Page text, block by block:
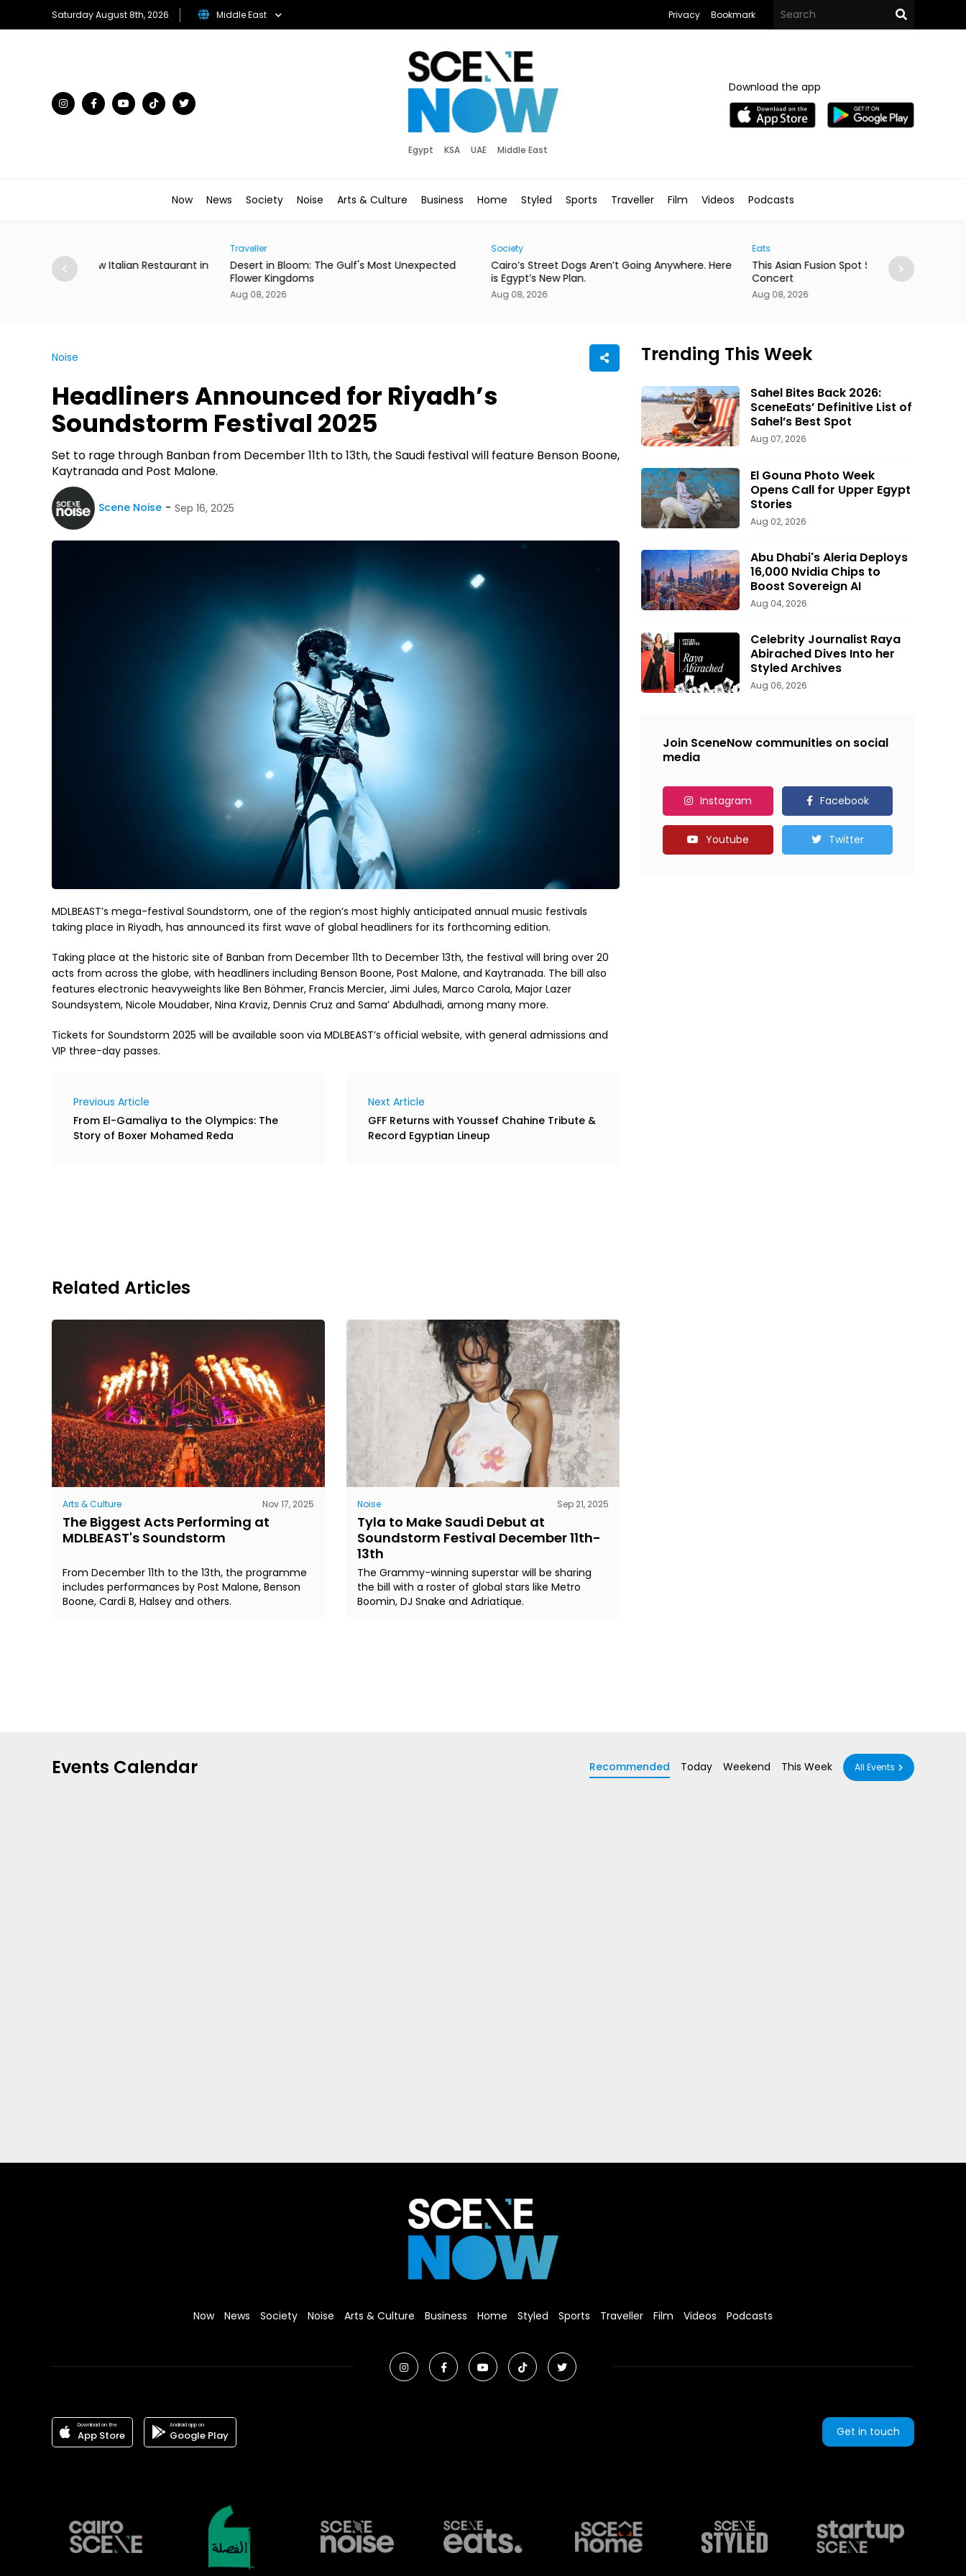
Saturday August 8th, 2026 Middle East Privacy Bookmark
Egypt KSA UAE Middle East
Download the app
Now News Society Noise Arts & Culture Business Home Styled Sports Traveller Film Videos Podcasts
Restaurant in
Desert in Bloom: The Gulf's Most Unexpected
Cairo’s Street Dogs Aren’t Going Anywhere. Here
This Asian Fusion Spot Started With a Coldplay
MedFest
Exhibition
Noise
Headliners Announced for Riyadh’s
Soundstorm Festival 2025
Set to rage through Banban from December 11th to 13th, the Saudi festival will feature Benson Boone,
Kaytranada and Post Malone.
Scene Noise Sep 16, 2025
MDLBEAST’s mega-festival Soundstorm, one of the region’s most highly anticipated annual music festivals
taking place in Riyadh, has announced its first wave of global headliners for its forthcoming edition.
Taking place at the historic site of Banban from December 11th to December 13th, the festival will bring over 20
acts from across the globe, with headliners including Benson Boone, Post Malone, and Kaytranada. The bill also
features electronic heavyweights like Ben Böhmer, Francis Mercier, Jimi Jules, Marco Carola, Major Lazer
Soundsystem, Nicole Moudaber, Nina Kraviz, Dennis Cruz and Sama’ Abdulhadi, among many more.
Tickets for Soundstorm 2025 will be available soon via MDLBEAST’s official website, with general admissions and
VIP three-day passes.
Previous Article
From El-Gamaliya to the Olympics: The
Story of Boxer Mohamed Reda
Next Article
GFF Returns with Youssef Chahine Tribute &
Record Egyptian Lineup
Related Articles
Arts & Culture Nov 17, 2025
The Biggest Acts Performing at
MDLBEAST's Soundstorm
From December 11th to the 13th, the programme
includes performances by Post Malone, Benson
Boone, Cardi B, Halsey and others.
Noise Sep 21, 2025
Tyla to Make Saudi Debut at
Soundstorm Festival December 11th-
13th
The Grammy-winning superstar will be sharing
the bill with a roster of global stars like Metro
Boomin, DJ Snake and Adriatique.
Trending This Week
Sahel Bites Back 2026:
SceneEats’ Definitive List of
Sahel’s Best Spot
Aug 07, 2026
El Gouna Photo Week
Opens Call for Upper Egypt
Stories
Aug 02, 2026
Abu Dhabi's Aleria Deploys
16,000 Nvidia Chips to
Boost Sovereign AI
Aug 04, 2026
Celebrity Journalist Raya
Abirached Dives Into her
Styled Archives
Aug 06, 2026
Join SceneNow communities on social
media
Instagram Facebook
Youtube Twitter
Events Calendar Recommended Today Weekend This Week All Events
Now News Society Noise Arts & Culture Business Home Styled Sports Traveller Film Videos Podcasts
Download on the
App Store
Android app on
Google Play Get in touch